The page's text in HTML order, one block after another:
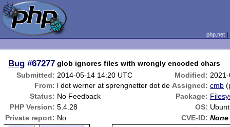
php.net
Bug #67277 glob ignores files with wrongly encoded chars
Submitted: 2014-05-14 14:20 UTC Modified:
From: l dot werner at sprengnetter dot de Assigned: cmb (
Status: No Feedback Package:
PHP Version: 5.4.28 OS:
Private report: No CVE-ID: None